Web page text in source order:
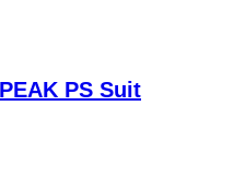
PS Suit